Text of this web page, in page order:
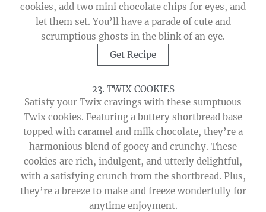
cookies, add two mini chocolate chips for eyes, and
let them set. You’ll have a parade of cute and
scrumptious ghosts in the blink of an eye.
Get Recipe
23. TWIX COOKIES
Satisfy your Twix cravings with these sumptuous
Twix cookies. Featuring a buttery shortbread base
topped with caramel and milk chocolate, they’re a
harmonious blend of gooey and crunchy. These
cookies are rich, indulgent, and utterly delightful,
with a satisfying crunch from the shortbread. Plus,
they’re a breeze to make and freeze wonderfully for
anytime enjoyment.